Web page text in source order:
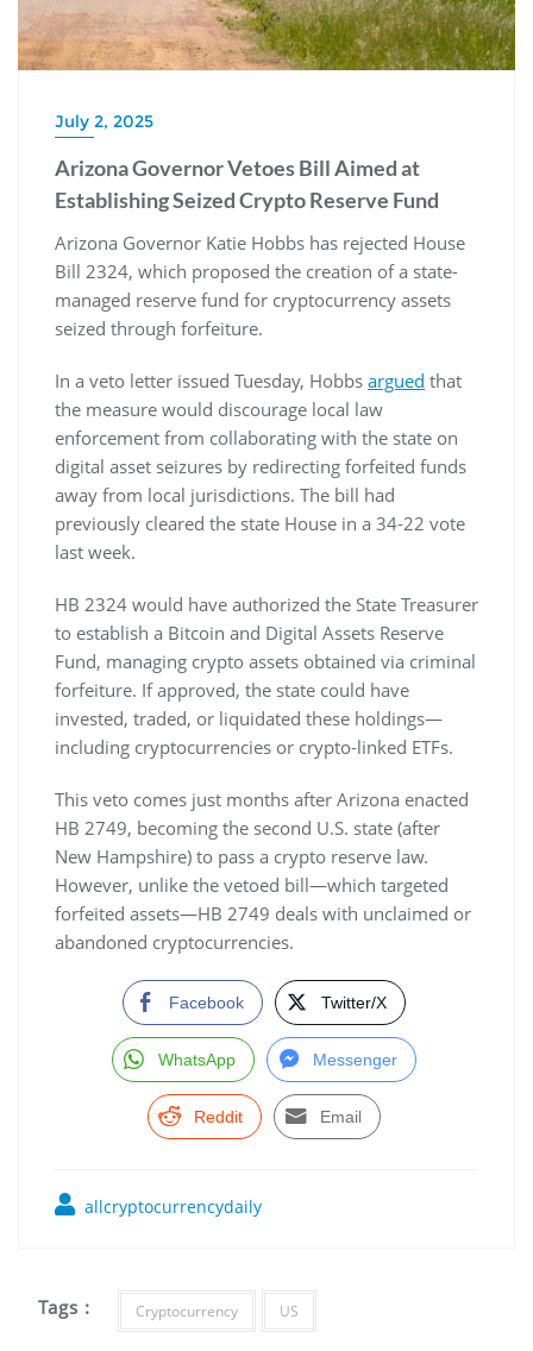
July 2, 2025
Arizona Governor Vetoes Bill Aimed at
Establishing Seized Crypto Reserve Fund
Arizona Governor Katie Hobbs has rejected House
Bill 2324, which proposed the creation of a state-
managed reserve fund for cryptocurrency assets
seized through forfeiture.
In a veto letter issued Tuesday, Hobbs argued that
the measure would discourage local law
enforcement from collaborating with the state on
digital asset seizures by redirecting forfeited funds
away from local jurisdictions. The bill had
previously cleared the state House in a 34-22 vote
last week.
HB 2324 would have authorized the State Treasurer
to establish a Bitcoin and Digital Assets Reserve
Fund, managing crypto assets obtained via criminal
forfeiture. If approved, the state could have
invested, traded, or liquidated these holdings—
including cryptocurrencies or crypto-linked ETFs.
This veto comes just months after Arizona enacted
HB 2749, becoming the second U.S. state (after
New Hampshire) to pass a crypto reserve law.
However, unlike the vetoed bill—which targeted
forfeited assets—HB 2749 deals with unclaimed or
abandoned cryptocurrencies.
Facebook Twitter/X
WhatsApp Messenger
Reddit Email
allcryptocurrencydaily
Tags : Cryptocurrency US